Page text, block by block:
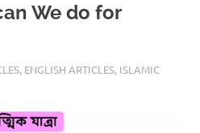
We do for
MAHBUB
, ENGLISH ARTICLES, ISLAMIC